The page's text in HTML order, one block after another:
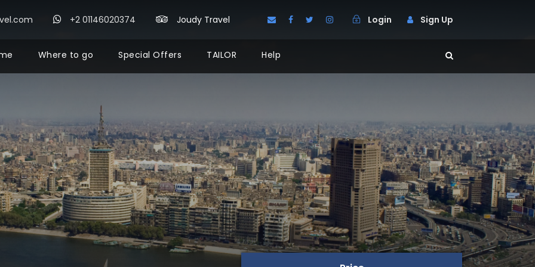
+2 01146020374 Joudy Travel Login Sign Up
Where to go Special Offers TAILOR Help